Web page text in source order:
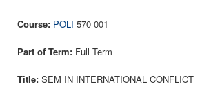
POLI 570 001
Full Term
SEM IN INTERNATIONAL CONFLICT